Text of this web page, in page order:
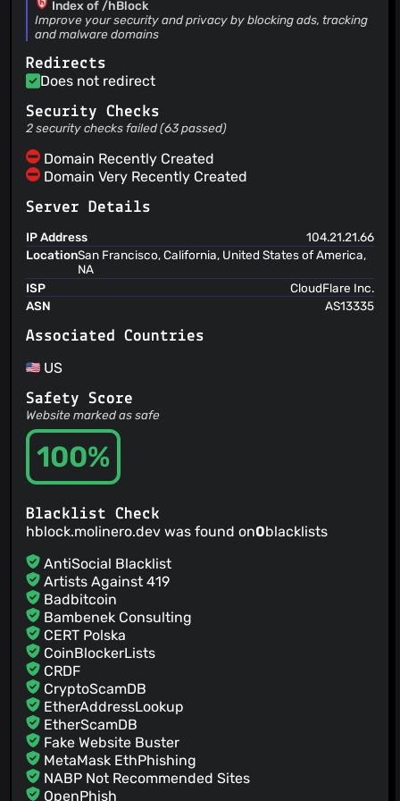
Héctor Molinero Fernández(21 Jan 24)
Add uBlock 2024 filter list
Héctor Molinero Fernández
Add USOM list, fixes #141
Héctor Molinero Fernández
Add Nix package
Héctor Molinero Fernández
Index of /hBlock
Improve your security and privacy by blocking ads, tracking
and malware domains
Redirects
Does not redirect
Security Checks
2 security checks failed (63 passed)
Domain Recently Created
Domain Very Recently Created
Server Details
IP Address
104.21.21.66
LocationSan Francisco, California, United States of America,
NA
ISP
CloudFlare Inc.
ASN
AS13335
Associated Countries
US
Safety Score
Website marked as safe
100%
Blacklist Check
hblock.molinero.dev was found on0blacklists
AntiSocial Blacklist
Artists Against 419
Badbitcoin
Bambenek Consulting
CERT Polska
CoinBlockerLists
CRDF
CryptoScamDB
EtherAddressLookup
EtherScamDB
Fake Website Buster
MetaMask EthPhishing
NABP Not Recommended Sites
OpenPhish